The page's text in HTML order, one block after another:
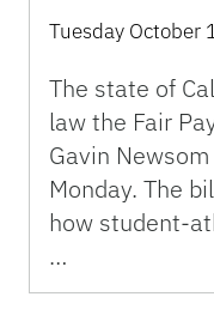
Tuesday October
The state of
law the Fair
Gavin
Monday. The
how student-
…